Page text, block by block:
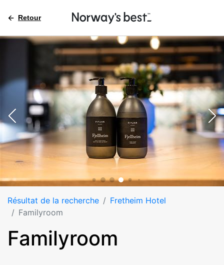
Retour
Résultat de la recherche
Fretheim Hotel
Familyroom
Familyroom